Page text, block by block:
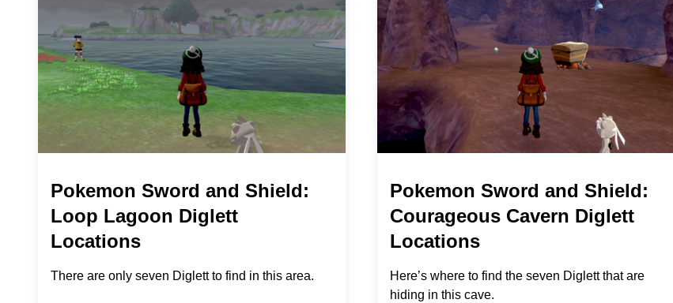
Pokemon Sword and Shield:
Loop Lagoon Diglett
Locations
There are only seven Diglett to find in this area.
Pokemon Sword and Shield:
Courageous Cavern Diglett
Locations
Here’s where to find the seven Diglett that are
hiding in this cave.